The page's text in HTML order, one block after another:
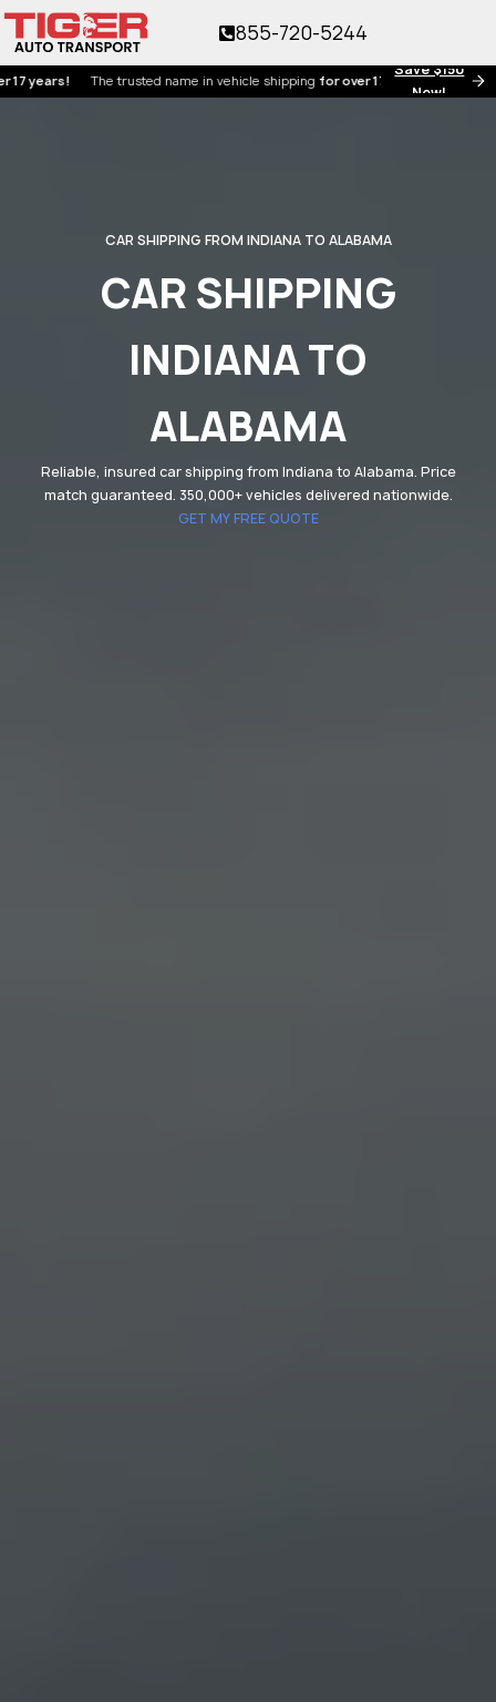
Save $150
Now!
The trusted name in vehicle shippingfor over 17 years!
855-720-5244
CAR SHIPPING FROM INDIANA TO ALABAMA
CAR SHIPPING
INDIANA TO
ALABAMA
Reliable, insured car shipping from Indiana to Alabama. Price
match guaranteed. 350,000+ vehicles delivered nationwide.
GET MY FREE QUOTE